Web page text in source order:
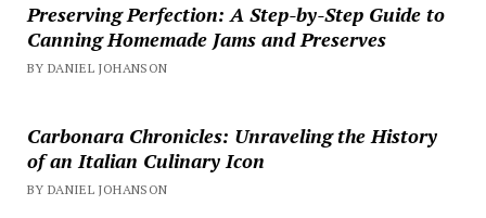
Preserving Perfection: A Step-by-Step Guide to
Canning Homemade Jams and Preserves
BY DANIEL JOHANSON
Carbonara Chronicles: Unraveling the History
of an Italian Culinary Icon
BY DANIEL JOHANSON